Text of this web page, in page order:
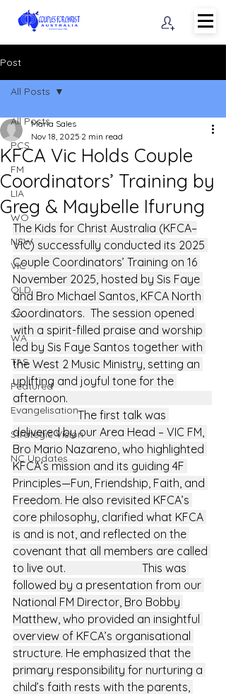
Post
All Posts
PCS
FM
LIA
WO
NSW
VIC
QLD
SA
WA
TAS
Featured
Evangelisation
Strategic Vision
NC Updates
All Posts
KFCA Vic Holds Couple
Coordinators’ Training by
Greg & Maybelle Ifurung
Maria Sales
Nov 18, 2025 2 min read
The Kids for Christ Australia (KFCA–
VIC) successfully conducted its 2025
Couple Coordinators’ Training on 16
November 2025, hosted by Sis Faye
and Bro Michael Santos, KFCA North
Coordinators.  The session opened
with a spirit-filled praise and worship
led by Sis Faye Santos together with
the West 2 Music Ministry, setting an
uplifting and joyful tone for the
afternoon.
                       The first talk was
delivered by our Area Head – VIC FM,
Bro Mario Nazareno, who highlighted
KFCA’s mission and its guiding 4F
Principles—Fun, Friendship, Faith, and
Freedom. He also revisited KFCA’s
core philosophy, clarified what KFCA
is and is not, and reflected on the
covenant that all members are called
to live out.                           This was
followed by a presentation from our
National FM Director, Bro Bobby
Matthew, who provided an insightful
overview of KFCA’s organisational
structure. He emphasized that the
primary responsibility for nurturing a
child’s faith rests with the parents,